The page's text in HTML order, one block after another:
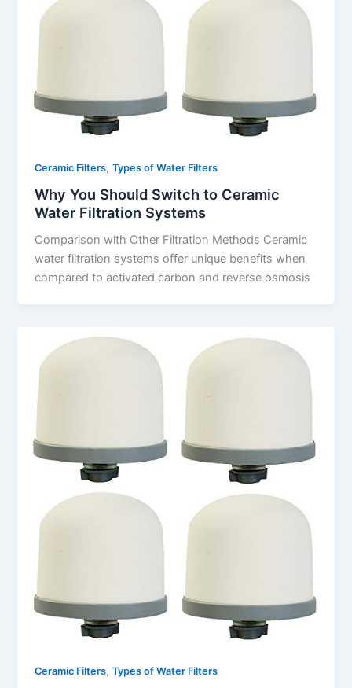
Ceramic Filters,Types of Water Filters
Why You Should Switch to Ceramic
Water Filtration Systems
Comparison with Other Filtration Methods Ceramic
water filtration systems offer unique benefits when
compared to activated carbon and reverse osmosis
Ceramic Filters,Types of Water Filters